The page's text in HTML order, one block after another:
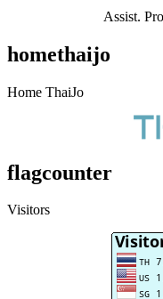
Assist. Prof. Dr.
homethaijo
Home ThaiJo
flagcounter
Visitors